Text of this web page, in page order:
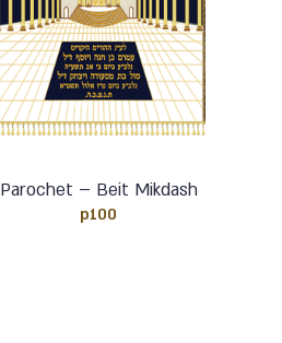
Parochet – Beit Mikdash
p100